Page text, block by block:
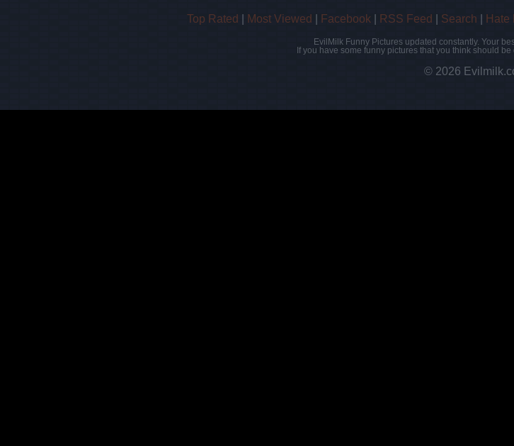
Top Rated Most Viewed Facebook RSS Feed Search Hate
EvilMilk Funny Pictures updated constantly. Your
If you have some funny pictures that you think should
© 2026